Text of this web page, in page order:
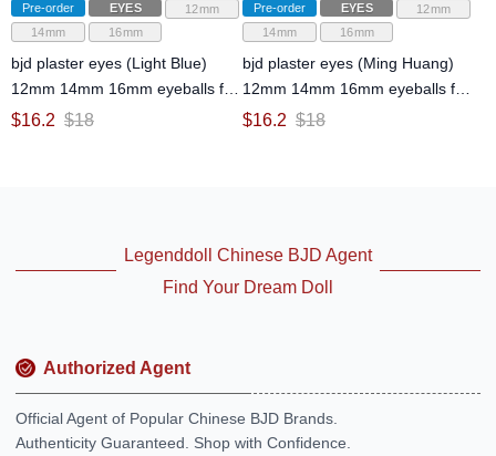
Pre-order EYES
12mm
14mm
16mm
bjd plaster eyes (Light Blue)
12mm 14mm 16mm eyeballs for
ball-jointed doll
$16.2 $18
Pre-order EYES
12mm
14mm
16mm
bjd plaster eyes (Ming Huang)
12mm 14mm 16mm eyeballs for
ball-jointed doll
$16.2 $18
Legenddoll Chinese BJD Agent
Find Your Dream Doll
Authorized Agent
Official Agent of Popular Chinese BJD Brands.
Authenticity Guaranteed. Shop with Confidence.